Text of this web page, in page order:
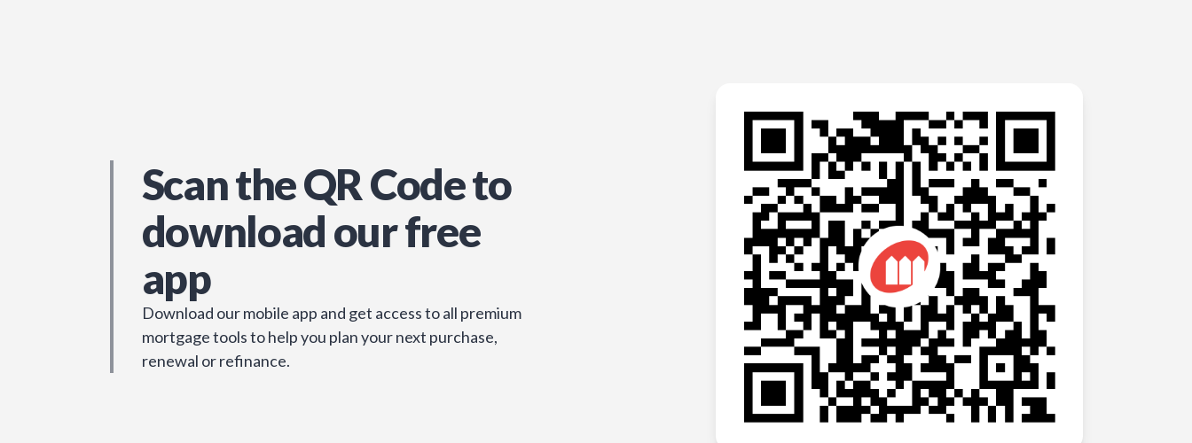
Scan the QR Code to
download our free
app
Download our mobile app and get access to all premium
mortgage tools to help you plan your next purchase,
renewal or refinance.